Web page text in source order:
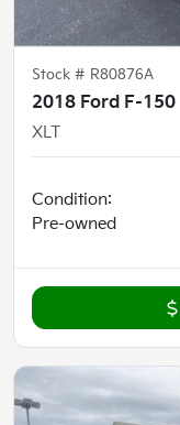
Stock # R80876A
2018 Ford F-150
XLT
Condition:
Pre-owned